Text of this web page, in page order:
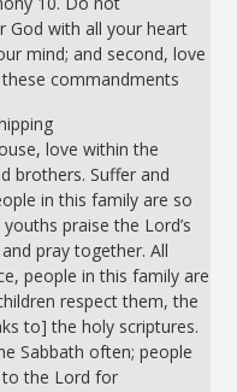
God with all your heart
mind; and second, love
commandments
love within the
brothers. Suffer and
in this family are so
praise the Lord’s
pray together. All
people in this family are
respect them, the
to] the holy scriptures.
Sabbath often; people
to the Lord for